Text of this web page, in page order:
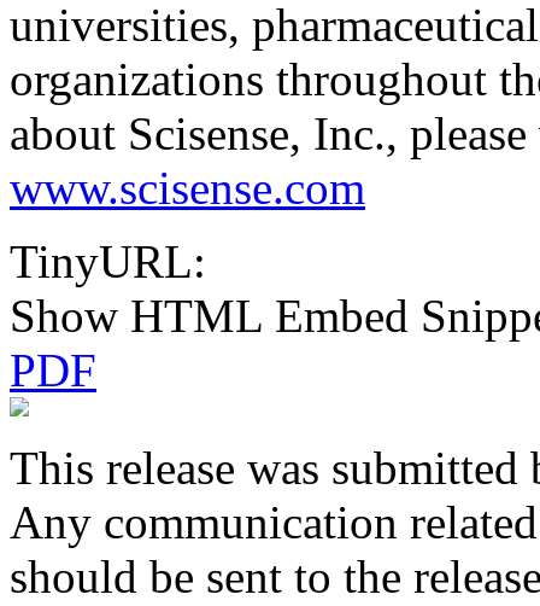
universities,
organizations throughout
about Scisense, Inc.,
www.scisense.com
TinyURL:
Show HTML Embed
PDF
This release was submitted
Any communication
should be sent to the